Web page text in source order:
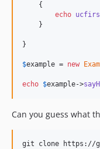
    {
echo
    }
}
$example = new
echo $example->
Can you guess what